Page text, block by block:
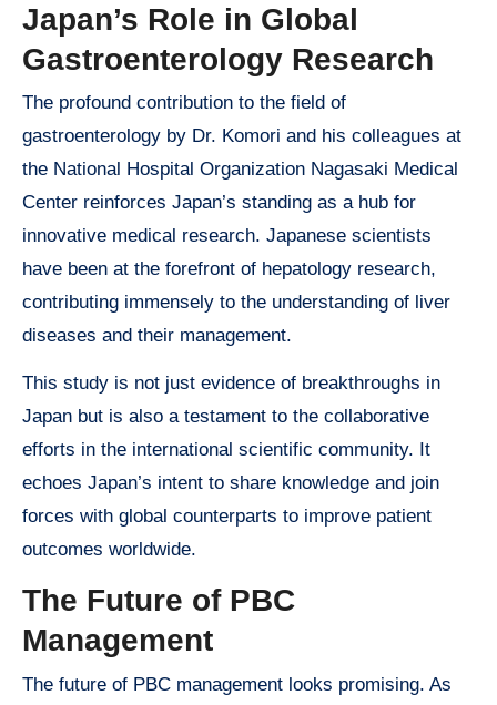
Japan’s Role in Global
Gastroenterology Research
The profound contribution to the field of
gastroenterology by Dr. Komori and his colleagues at
the National Hospital Organization Nagasaki Medical
Center reinforces Japan’s standing as a hub for
innovative medical research. Japanese scientists
have been at the forefront of hepatology research,
contributing immensely to the understanding of liver
diseases and their management.
This study is not just evidence of breakthroughs in
Japan but is also a testament to the collaborative
efforts in the international scientific community. It
echoes Japan’s intent to share knowledge and join
forces with global counterparts to improve patient
outcomes worldwide.
The Future of PBC
Management
The future of PBC management looks promising. As